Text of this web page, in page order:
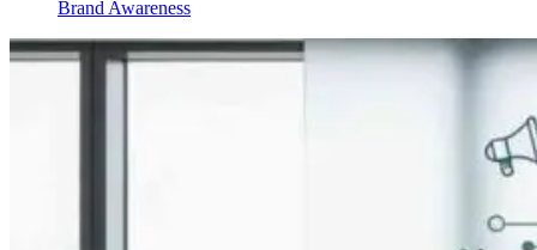
Brand Awareness